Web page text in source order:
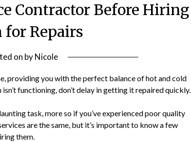
Contractor Before Hiring
for Repairs
on byNicole
providing you with the perfect balance of hot and cold
functioning, don’t delay in getting it repaired quickly.
task, more so if you’ve experienced poor quality
are the same, but it’s important to know a few
them.